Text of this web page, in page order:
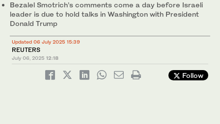
Bezalel Smotrich’s comments come a day before Israeli
leader is due to hold talks in Washington with President
Donald Trump
Updated 06 July 2025 15:39
REUTERS
July 06, 2025 12:18
Follow